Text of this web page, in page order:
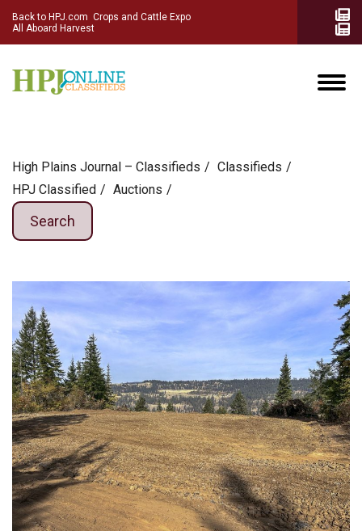
Back to HPJ.com Crops and Cattle Expo
All Aboard Harvest
High Plains Journal – Classifieds
Сlassifieds
HPJ Classified
Auctions
Search